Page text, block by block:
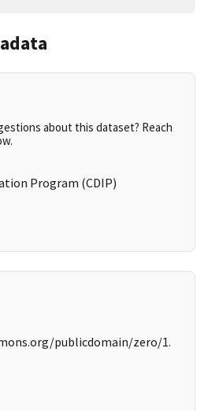
about this dataset? Reach
Program (CDIP)
publicdomain/zero/1.